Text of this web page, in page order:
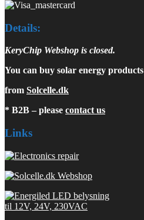
Details:
KeryChip Webshop is closed.
You can buy solar energy products
from Solcelle.dk
* B2B – please contact us
Links